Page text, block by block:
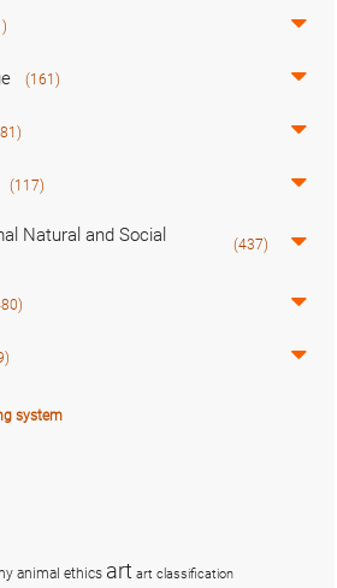
(161)
(117)
Natural and Social
(437)
system
animal ethics art art classification